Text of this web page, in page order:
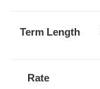
Term Length
Rate